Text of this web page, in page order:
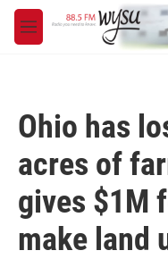
Skip to main content
M
e
Ohio has
acres of
gives $1M
make land